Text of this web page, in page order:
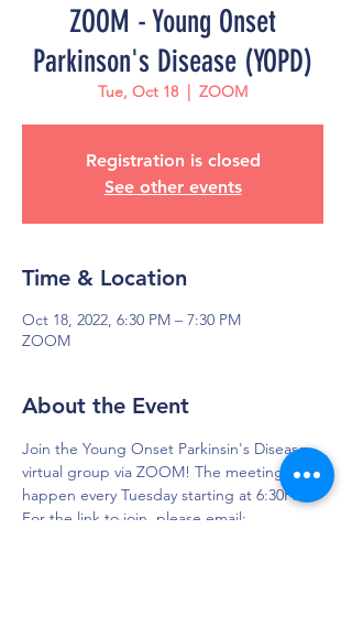
ZOOM - Young Onset
Parkinson's Disease (YOPD)
Tue, Oct 18
  |
ZOOM
Registration is closed
See other events
Time & Location
Oct 18, 2022, 6:30 PM – 7:30 PM
ZOOM
About the Event
Join the Young Onset Parkinsin's Disease
virtual group via ZOOM! The meetings
happen every Tuesday starting at 6:30PM.
For the link to join, please email: